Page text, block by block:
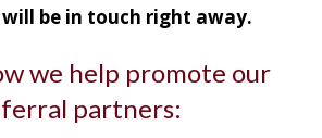
will be in touch right away.
we help promote our
partners: